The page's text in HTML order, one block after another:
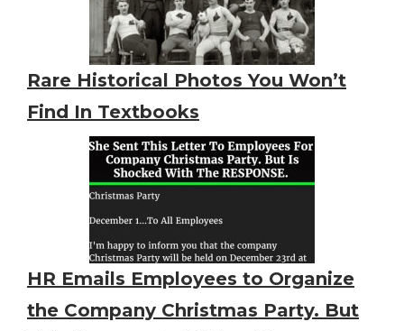
Rare Historical Photos You Won’t
Find In Textbooks
HR Emails Employees to Organize
the Company Christmas Party. But